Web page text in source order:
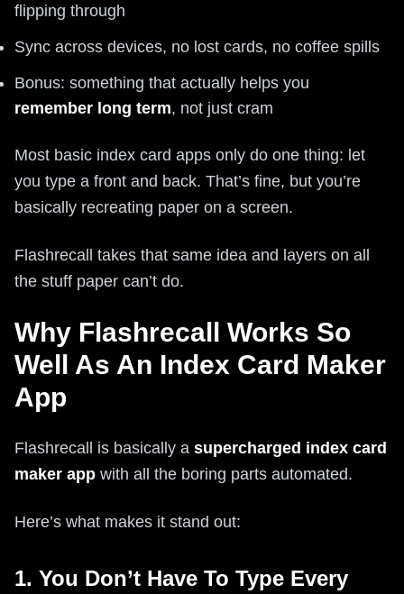
flipping through
Sync across devices, no lost cards, no coffee spills
Bonus: something that actually helps you
remember long term, not just cram
Most basic index card apps only do one thing: let
you type a front and back. That’s fine, but you’re
basically recreating paper on a screen.
Flashrecall takes that same idea and layers on all
the stuff paper can’t do.
Why Flashrecall Works So
Well As An Index Card Maker
App
Flashrecall is basically a supercharged index card
maker app with all the boring parts automated.
Here’s what makes it stand out:
1. You Don’t Have To Type Every